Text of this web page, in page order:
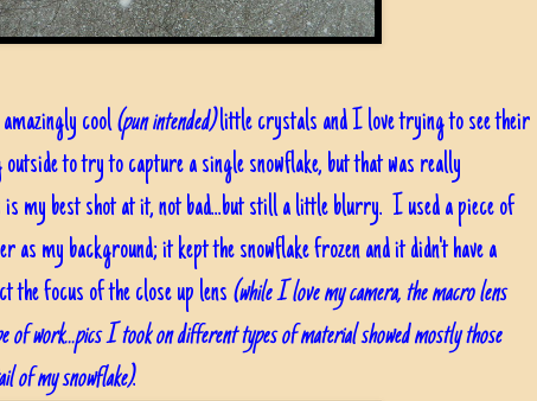
cool(pun intended)little crystals and I love trying to see their
to try to capture a single snowflake, but that was really
my best shot at it, not bad...but still a little blurry. I used a piece of
as my background; it kept the snowflake frozen and it didn't have a
the focus of the close up lens (while I love my camera, the macro lens
of work...pics I took on different types of material showed mostly those
of my snowflake).